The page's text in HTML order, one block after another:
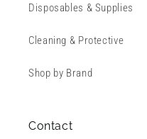
Disposables & Supplies
Cleaning & Protective
Shop by Brand
Contact